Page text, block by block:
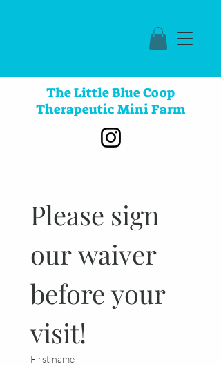
The Little Blue Coop
Therapeutic Mini Farm
Please sign
our waiver
before your
visit!
First name